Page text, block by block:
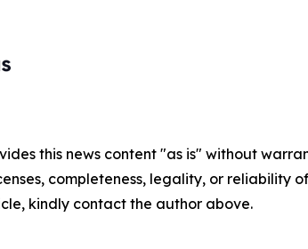
this news content "as is" without
completeness, legality, or reliability
kindly contact the author above.